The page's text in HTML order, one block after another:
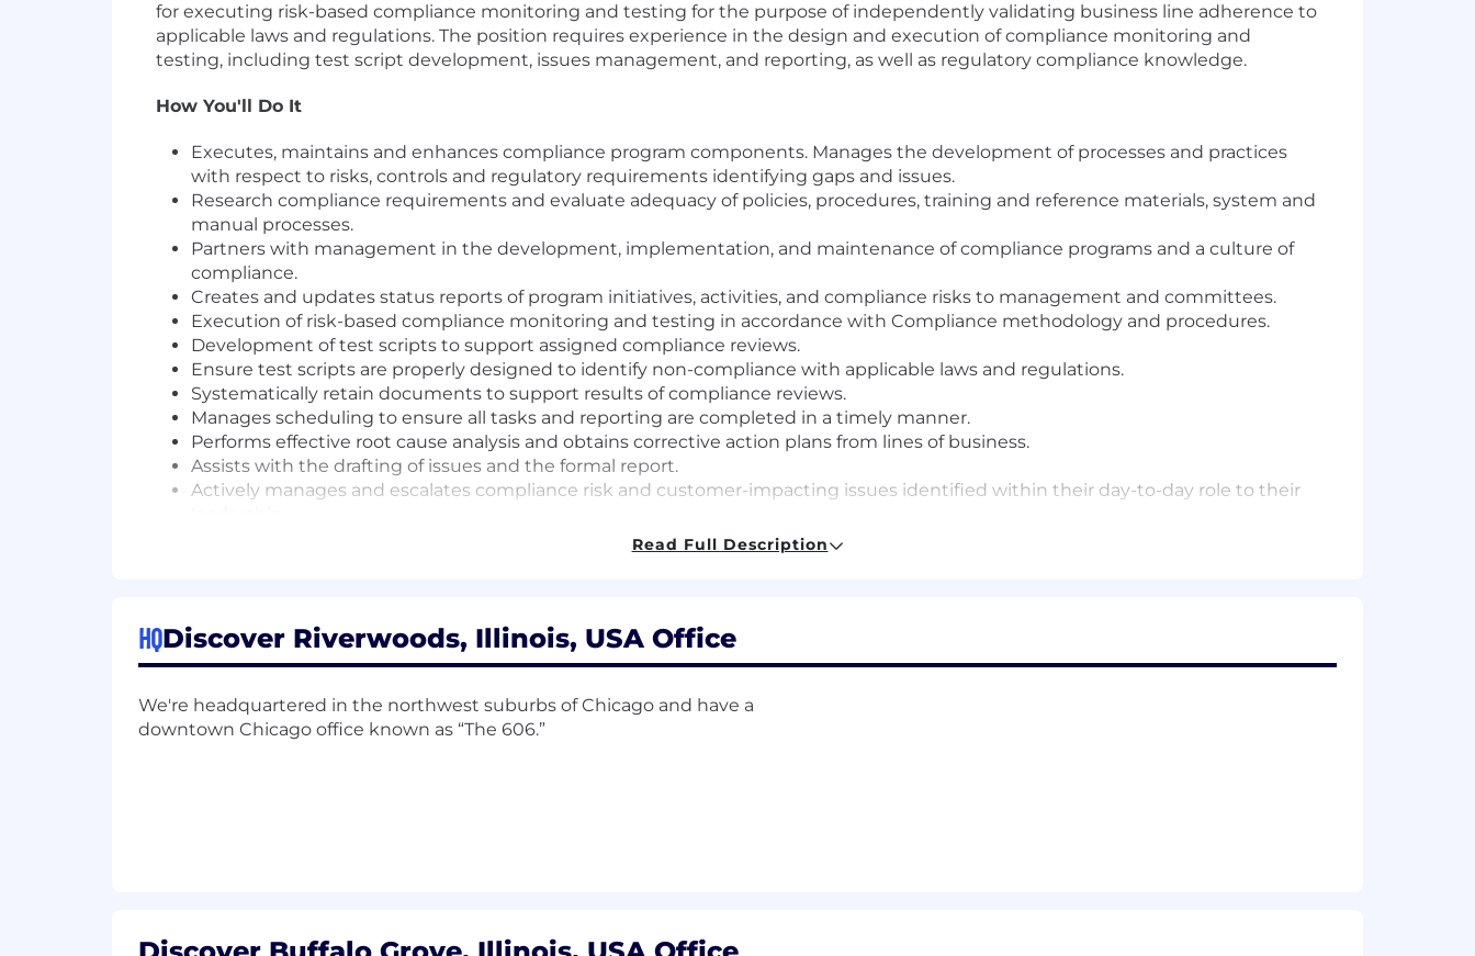
for executing risk-based compliance monitoring and testing for the purpose of independently validating business line adherence to
applicable laws and regulations. The position requires experience in the design and execution of compliance monitoring and
testing, including test script development, issues management, and reporting, as well as regulatory compliance knowledge.
How You'll Do It
Executes, maintains and enhances compliance program components. Manages the development of processes and practices
with respect to risks, controls and regulatory requirements identifying gaps and issues.
Research compliance requirements and evaluate adequacy of policies, procedures, training and reference materials, system and
manual processes.
Partners with management in the development, implementation, and maintenance of compliance programs and a culture of
compliance.
Creates and updates status reports of program initiatives, activities, and compliance risks to management and committees.
Execution of risk-based compliance monitoring and testing in accordance with Compliance methodology and procedures.
Development of test scripts to support assigned compliance reviews.
Ensure test scripts are properly designed to identify non-compliance with applicable laws and regulations.
Systematically retain documents to support results of compliance reviews.
Manages scheduling to ensure all tasks and reporting are completed in a timely manner.
Performs effective root cause analysis and obtains corrective action plans from lines of business.
Assists with the drafting of issues and the formal report.
Actively manages and escalates compliance risk and customer-impacting issues identified within their day-to-day role to their
Responsible for overall integrity and quality of work performed.
The Basics
Bachelor's degree in Business Administration and Management, Accounting, Finance or Law
6+ years of experience in Compliance, law, risk management experience, or related
Read Full Description
HQDiscover Riverwoods, Illinois, USA Office
We're headquartered in the northwest suburbs of Chicago and have a
downtown Chicago office known as “The 606.”